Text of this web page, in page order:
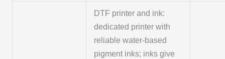
DTF printer and ink:
dedicated printer with
reliable water-based
pigment inks; inks give